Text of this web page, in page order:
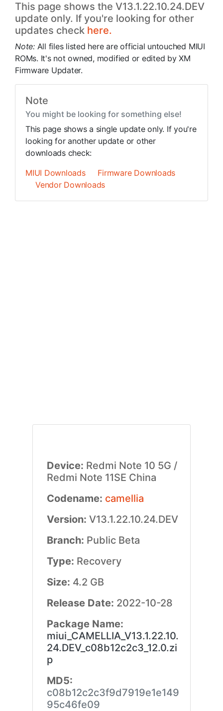
This page shows the V13.1.22.10.24.DEV
update only. If you're looking for other
updates check here.
Note: All files listed here are official untouched MIUI
ROMs. It's not owned, modified or edited by XM
Firmware Updater.
Note
You might be looking for something else!
This page shows a single update only. If you're
looking for another update or other
downloads check:
MIUI Downloads
Firmware Downloads
Vendor Downloads
Device: Redmi Note 10 5G /
Redmi Note 11SE China
Codename: camellia
Version: V13.1.22.10.24.DEV
Branch: Public Beta
Type: Recovery
Size: 4.2 GB
Release Date: 2022-10-28
Package Name:
miui_CAMELLIA_V13.1.22.10.
24.DEV_c08b12c2c3_12.0.zi
p
MD5:
c08b12c2c3f9d7919e1e149
95c46fe09